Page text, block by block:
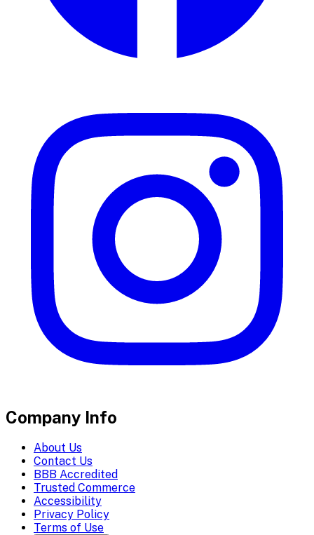
Company Info
About Us
Contact Us
BBB Accredited
Trusted Commerce
Accessibility
Privacy Policy
Terms of Use